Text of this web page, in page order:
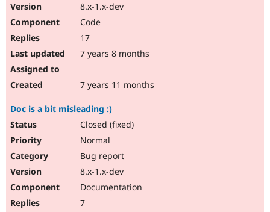
8.x-1.x-dev
Code
17
7 years 8 months
7 years 11 months
Doc is a bit misleading :)
Closed (fixed)
Normal
Bug report
8.x-1.x-dev
Documentation
7